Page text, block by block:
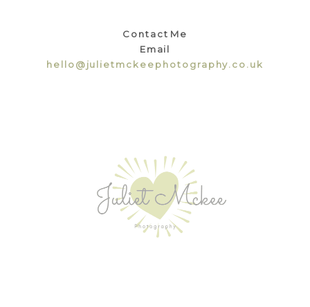
Contact Me
Email
hello@julietmckeephotography.co.uk